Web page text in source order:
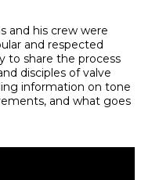
and his crew were
and respected
to share the process
disciples of valve
information on tone
and what goes